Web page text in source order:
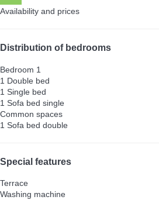
Availability and prices
Distribution of bedrooms
Bedroom 1
1 Double bed
1 Single bed
1 Sofa bed single
Common spaces
1 Sofa bed double
Special features
Terrace
Washing machine